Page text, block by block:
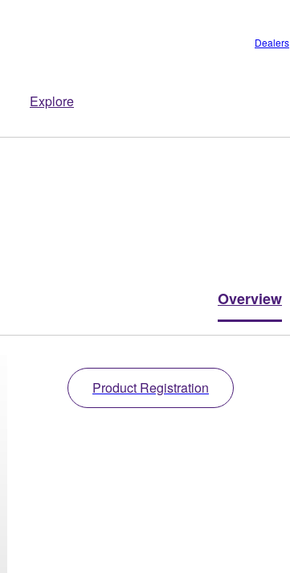
Explore
Dealers
Overview
Product Registration